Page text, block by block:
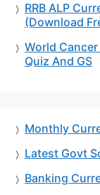
RRB ALP
(Download
World Cancer
Quiz And GS
Monthly
Latest Govt
Banking